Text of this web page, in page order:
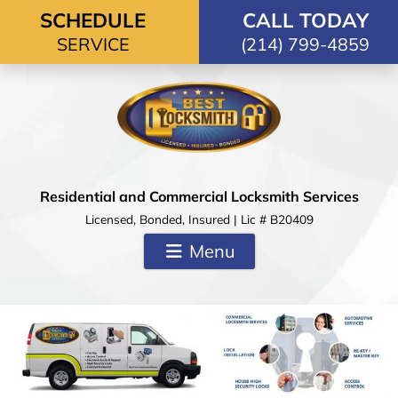
Skip to content
SCHEDULE
SERVICE
CALL TODAY
(214) 799-4859
Residential and Commercial Locksmith Services
Licensed, Bonded, Insured | Lic # B20409
Menu